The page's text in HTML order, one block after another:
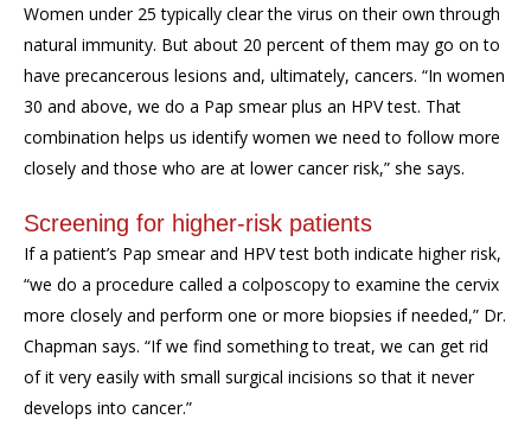
Women under 25 typically clear the virus on their own through
natural immunity. But about 20 percent of them may go on to
have precancerous lesions and, ultimately, cancers. “In women
30 and above, we do a Pap smear plus an HPV test. That
combination helps us identify women we need to follow more
closely andthose who are at lowercancerrisk,” she says.
Screening for higher-risk patients
Ifa patient’s Pap smearand HPVtest both indicate higher risk,
“we do a procedure called a colposcopyto examine the cervix
more closely and perform one or more biopsies if needed,” Dr.
Chapman says. “If we find something to treat, we can get rid
of it very easily with small surgical incisions so that it never
develops into cancer.”